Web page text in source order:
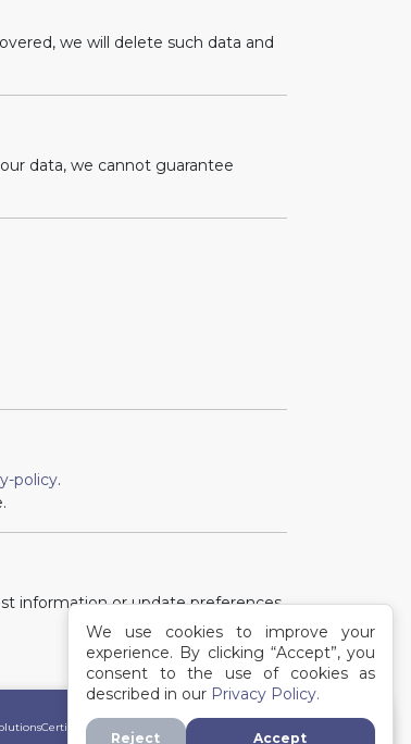
we will delete such data and
data, we cannot guarantee
policy.
information or update preferences
We use cookies to improve your
experience. By clicking “Accept”, you
consent to the use of cookies as
described in our Privacy Policy.
Reject Accept
Certifications Contact